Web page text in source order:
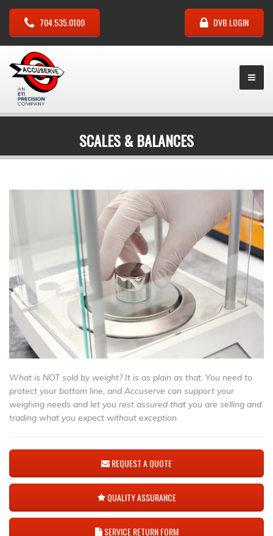
704.535.0100 DVB LOGIN
SCALES & BALANCES
What is NOT sold by weight? It is as plain as that. You need to
protect your bottom line, and Accuserve can support your
weighing needs and let you rest assured that you are selling and
trading what you expect without exception.
REQUEST A QUOTE
QUALITY ASSURANCE
SERVICE RETURN FORM